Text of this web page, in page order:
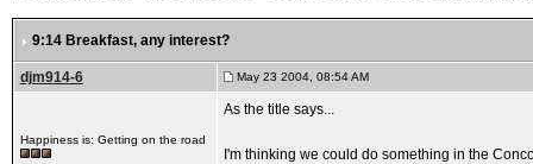
9:14 Breakfast, any interest?
djm914-6 May 23 2004, 08:54 AM
Happiness is: Getting on the road
As the title says...
I'm thinking we could do something in the